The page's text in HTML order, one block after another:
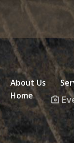
About Us
Home